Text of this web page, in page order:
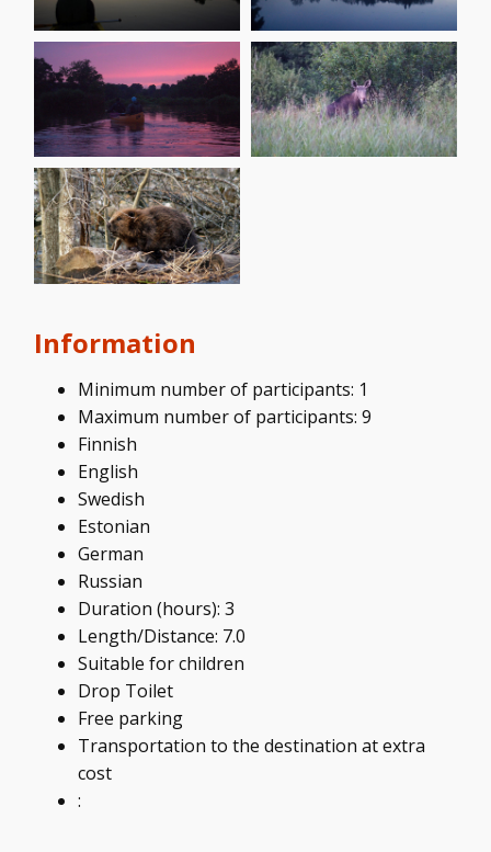
Information
Minimum number of participants: 1
Maximum number of participants: 9
Finnish
English
Swedish
Estonian
German
Russian
Duration (hours): 3
Length/Distance: 7.0
Suitable for children
Drop Toilet
Free parking
Transportation to the destination at extra
cost
: